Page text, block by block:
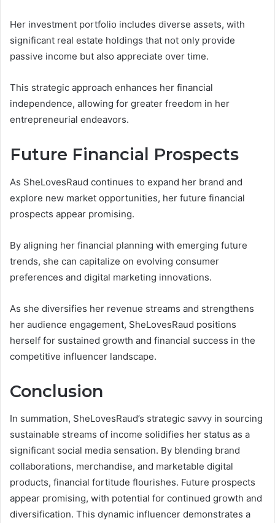
Her investment portfolio includes diverse assets, with
significant real estate holdings that not only provide
passive income but also appreciate over time.
This strategic approach enhances her financial
independence, allowing for greater freedom in her
entrepreneurial endeavors.
Future Financial Prospects
As SheLovesRaud continues to expand her brand and
explore new market opportunities, her future financial
prospects appear promising.
By aligning her financial planning with emerging future
trends, she can capitalize on evolving consumer
preferences and digital marketing innovations.
As she diversifies her revenue streams and strengthens
her audience engagement, SheLovesRaud positions
herself for sustained growth and financial success in the
competitive influencer landscape.
Conclusion
In summation, SheLovesRaud’s strategic savvy in sourcing
sustainable streams of income solidifies her status as a
significant social media sensation. By blending brand
collaborations, merchandise, and marketable digital
products, financial fortitude flourishes. Future prospects
appear promising, with potential for continued growth and
diversification. This dynamic influencer demonstrates a